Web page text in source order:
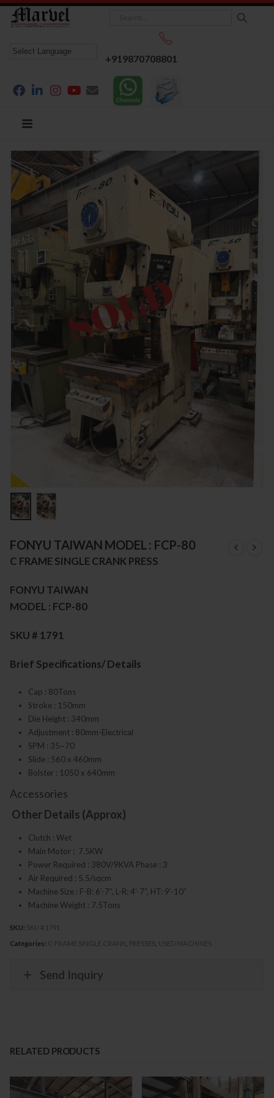
+919870708801
FONYU TAIWAN MODEL : FCP-80
C FRAME SINGLE CRANK PRESS
FONYU TAIWAN
MODEL : FCP-80
SKU # 1791
Brief Specifications/ Details
Cap : 80Tons
Stroke : 150mm
Die Height : 340mm
Adjustment : 80mm-Electrical
SPM : 35~70
Slide : 560 x 460mm
Bolster : 1050 x 640mm
Accessories
Other Details (Approx)
Clutch : Wet
Main Motor : 7.5KW
Power Required : 380V/9KVA Phase : 3
Air Required : 5.5/sqcm
Machine Size : F-B: 6’-7”, L-R: 4’-7”, HT: 9’-10”
Machine Weight : 7.5Tons
SKU: SKU # 1791
Categories: C-FRAME SINGLE CRANK PRESSES USED MACHINES
Send Inquiry
RELATED PRODUCTS